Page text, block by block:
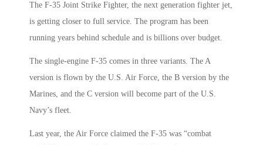
The F-35 Joint Strike Fighter, the next generation fighter jet,
is getting closer to full service. The program has been
running years behind schedule and is billions over budget.
The single-engine F-35 comes in three variants. The A
version is flown by the U.S. Air Force, the B version by the
Marines, and the C version will become part of the U.S.
Navy’s fleet.
Last year, the Air Force claimed the F-35 was “combat